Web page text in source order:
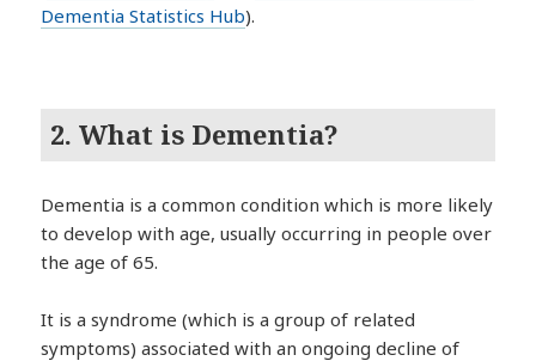
Dementia Statistics Hub).
2. What is Dementia?
Dementia is a common condition which is more likely
to develop with age, usually occurring in people over
the age of 65.
It is a syndrome (which is a group of related
symptoms) associated with an ongoing decline of